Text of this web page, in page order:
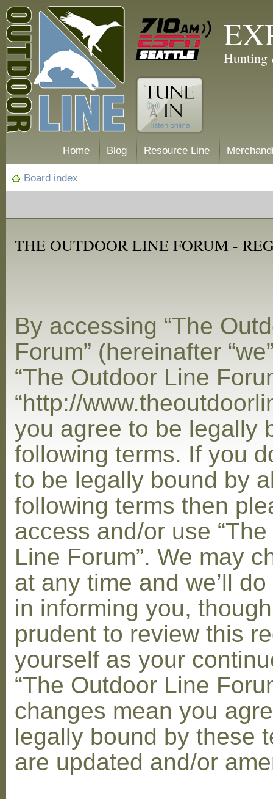
Hunting
Home Blog Resource Line
Board index
THE OUTDOOR LINE FORUM -
By accessing “The
Forum” (hereinafter
“The Outdoor Line
“http://
you agree to be legally
following terms. If you
to be legally bound by
following terms then
access and/or use
Line Forum”. We may
at any time and we’ll
in informing you,
prudent to review this
yourself as your
“The Outdoor Line
changes mean you
legally bound by these
are updated and/or